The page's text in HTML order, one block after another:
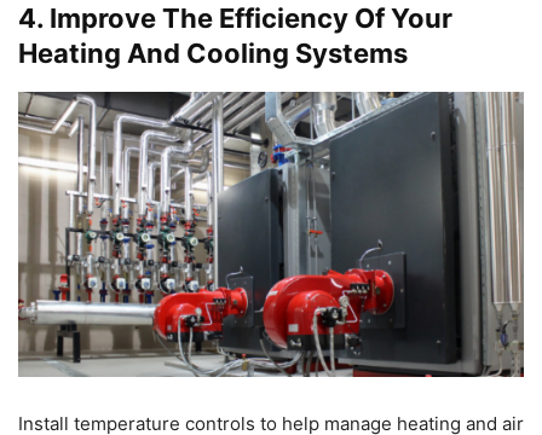
4. Improve The Efficiency Of Your
Heating And Cooling Systems
Install temperature controls to help manage heating and air